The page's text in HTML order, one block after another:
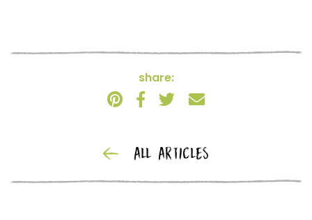
ALL ARTICLES
share: